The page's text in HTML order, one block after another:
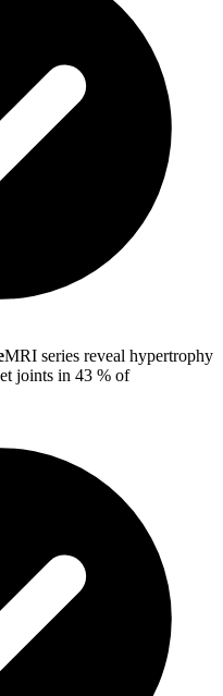
MRI series reveal hypertrophy
joints in 43 % of